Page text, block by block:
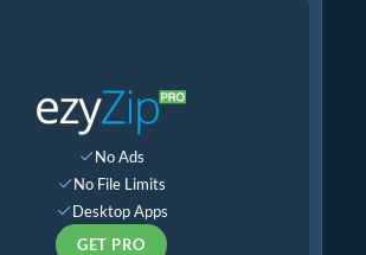
No Ads
No File Limits
Desktop Apps
GET PRO